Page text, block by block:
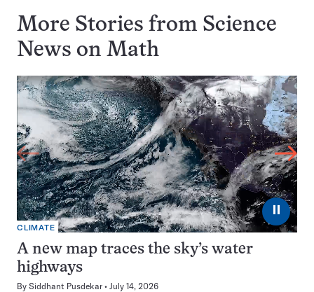
More Stories from Science
News on Math
⏸
CLIMATE
A new map traces the sky’s water
highways
By Siddhant Pusdekar July 14, 2026